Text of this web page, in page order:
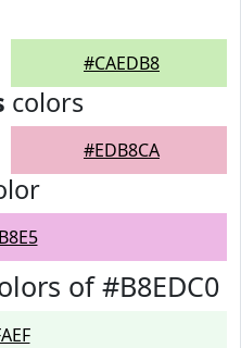
#CAEDB8
colors
#EDB8CA
of #B8EDC0